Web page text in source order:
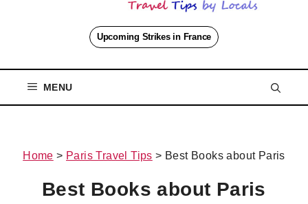
Upcoming Strikes in France
MENU
Home > Paris Travel Tips > Best Books about Paris
Best Books about Paris